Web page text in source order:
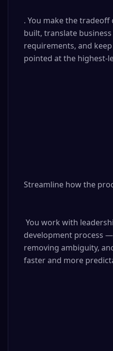
. You make the tradeoff
built, translate
requirements, and
pointed at the highest-
Streamline how the
development process
removing ambiguity,
faster and more